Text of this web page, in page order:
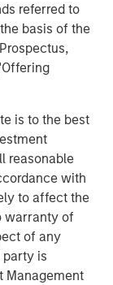
referred to
basis of the
is to the best
reasonable
with
to affect the
warranty of
of any
party is
Management
to the
may not
index. Please
of the
asset level is
are those of
of preparation
time without
may not
publicly
and other third-
no assurances
and the
taken